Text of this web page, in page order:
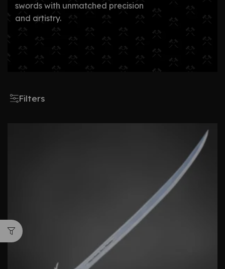
swords with unmatched precision
and artistry.
Filters